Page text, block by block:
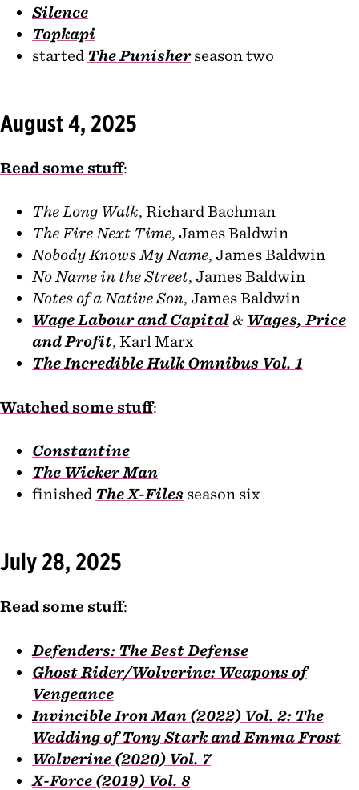
Silence
Topkapi
started The Punisherseason two
August 4, 2025
Read some stuff:
The Long Walk, Richard Bachman
The Fire Next Time, James Baldwin
Nobody Knows My Name, James Baldwin
No Name in the Street, James Baldwin
Notes of a Native Son, James Baldwin
Wage Labour and Capital& Wages, Price
and Profit, Karl Marx
The Incredible Hulk Omnibus Vol. 1
Watched some stuff:
Constantine
The Wicker Man
finished The X-Files season six
July 28, 2025
Read some stuff:
Defenders: The Best Defense
Ghost Rider/Wolverine: Weapons of
Vengeance
Invincible Iron Man (2022) Vol. 2: The
Wedding of Tony Stark and Emma Frost
Wolverine (2020) Vol. 7
X-Force (2019) Vol. 8